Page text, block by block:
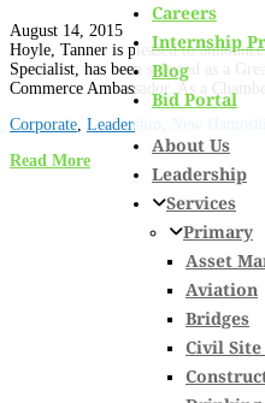
Careers
Internship
Blog
Bid Portal
About Us
Leadership
Services
Primary
Asset
Aviation
Bridges
Civil
August 14, 2015
Hoyle, Tanner is pleased to
Specialist, has been selected as a
Commerce Ambassador. As a
Corporate, Leadership
Read More